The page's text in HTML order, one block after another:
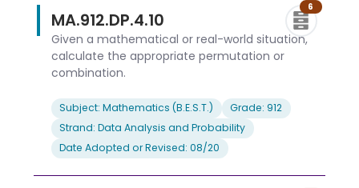
MA.912.DP.4.10
6
Given a mathematical or real-world situation,
calculate the appropriate permutation or
combination.
Subject: Mathematics (B.E.S.T.)
Grade: 912
Strand: Data Analysis and Probability
Date Adopted or Revised: 08/20